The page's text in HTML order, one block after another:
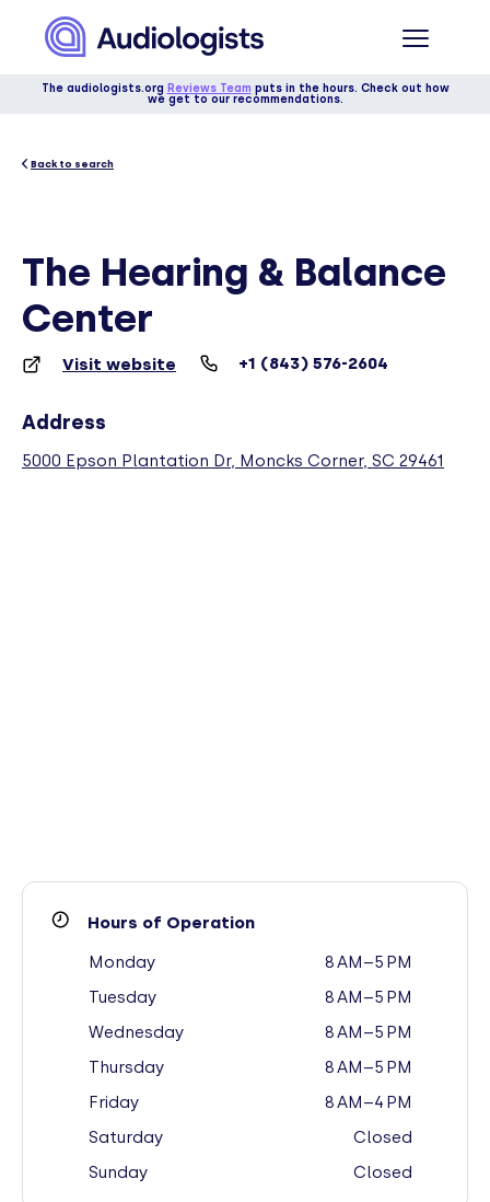
The audiologists.org Reviews Team puts in the hours. Check out how
we get to our recommendations.
Back to search
The Hearing & Balance
Center
Visit website +1 (843) 576-2604
Address
5000 Epson Plantation Dr, Moncks Corner, SC 29461
Hours of Operation
Monday
8 AM–5 PM
Tuesday
8 AM–5 PM
Wednesday
8 AM–5 PM
Thursday
8 AM–5 PM
Friday
8 AM–4 PM
Saturday
Closed
Sunday
Closed